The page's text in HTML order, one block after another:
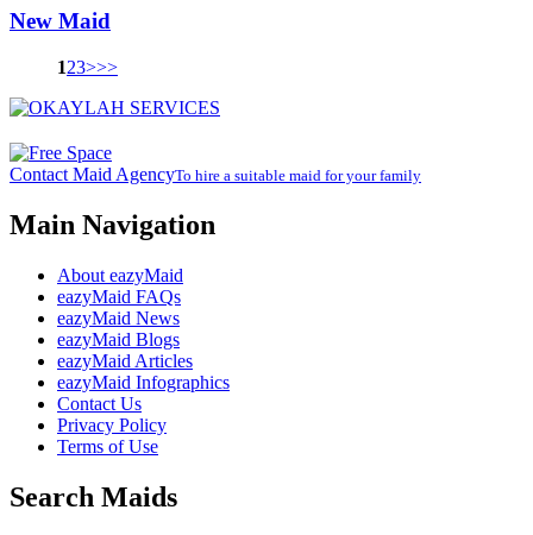
New Maid
123>>>
Contact Maid AgencyTo hire a suitable maid for your family
Main Navigation
About eazyMaid
eazyMaid FAQs
eazyMaid News
eazyMaid Blogs
eazyMaid Articles
eazyMaid Infographics
Contact Us
Privacy Policy
Terms of Use
Search Maids